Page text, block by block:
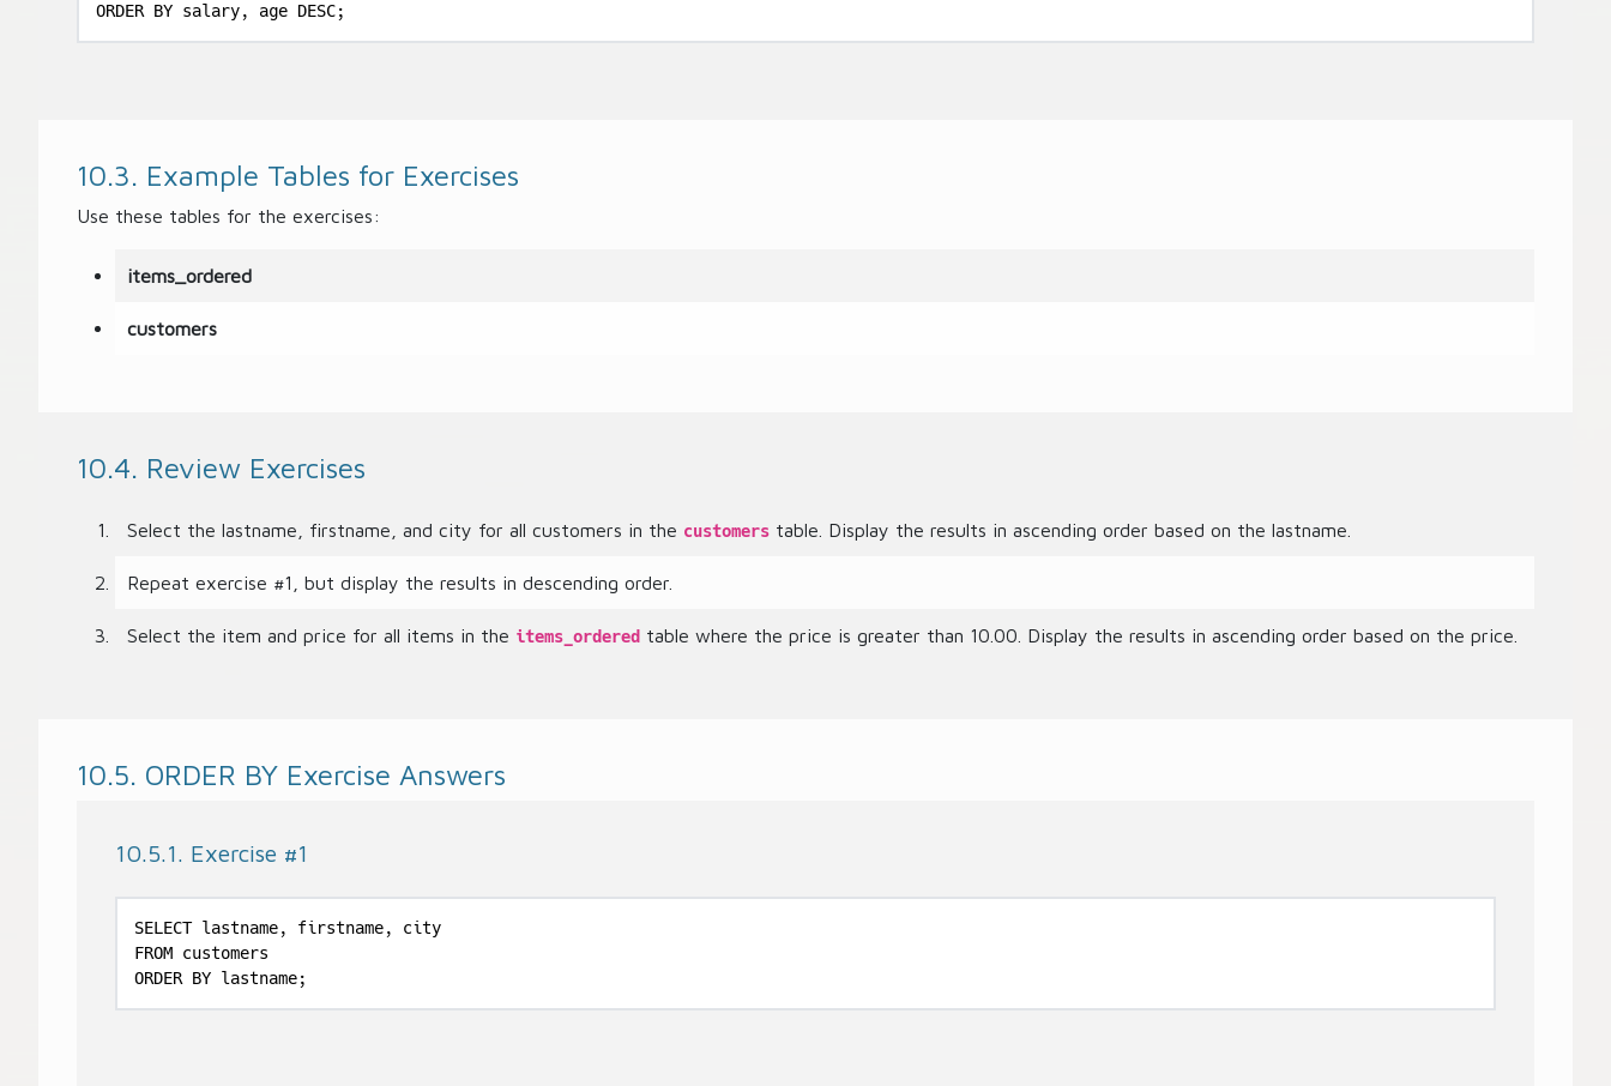
ORDER BY salary, age DESC;
10.3. Example Tables for Exercises
Use these tables for the exercises:
items_ordered
customers
10.4. Review Exercises
Select the lastname, firstname, and city for all customers in the customers table. Display the results in ascending order based on the lastname.
Repeat exercise #1, but display the results in descending order.
Select the item and price for all items in the items_ordered table where the price is greater than 10.00. Display the results in ascending order based on the price.
10.5. ORDER BY Exercise Answers
10.5.1. Exercise #1
SELECT lastname, firstname, city
FROM customers
ORDER BY lastname;